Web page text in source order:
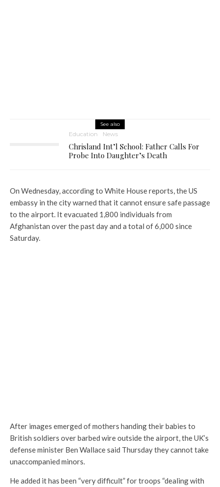
See also
Education News
Chrisland Int’l School: Father Calls For
Probe Into Daughter’s Death
On Wednesday, according to White House reports, the US
embassy in the city warned that it cannot ensure safe passage
to the airport. It evacuated 1,800 individuals from
Afghanistan over the past day and a total of 6,000 since
Saturday.
After images emerged of mothers handing their babies to
British soldiers over barbed wire outside the airport, the UK’s
defense minister Ben Wallace said Thursday they cannot take
unaccompanied minors.
He added it has been “very difficult” for troops “dealing with